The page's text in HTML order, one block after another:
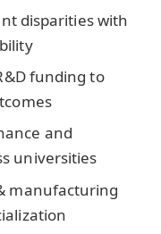
disparities with
funding to
and
universities
manufacturing